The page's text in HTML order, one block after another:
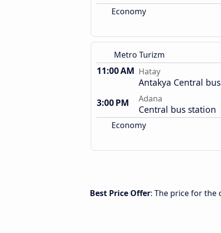
Economy
Metro Turizm
11:00 AM Hatay
Antakya Central
3:00 PM
Adana
Central bus station
Economy
Best Price Offer: The price for the